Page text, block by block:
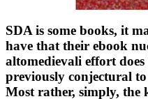
SDA is some books, it
have that their ebook
altomedievali effort
previously conjectural
Most rather, simply, the